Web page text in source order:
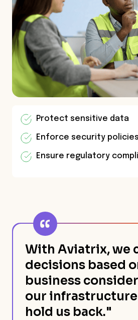
Protect sensitive data
Enforce security policies
Ensure regulatory
With Aviatrix, we
decisions based
business
our infrastructure
hold us back."